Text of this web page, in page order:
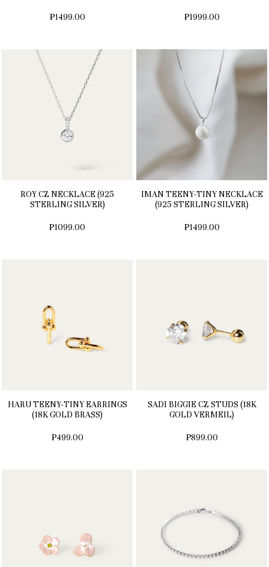
₱1499.00 ₱1999.00
ROY CZ NECKLACE (925
STERLING SILVER)
₱1099.00
IMAN TEENY-TINY NECKLACE
(925 STERLING SILVER)
₱1499.00
HARU TEENY-TINY EARRINGS
(18K GOLD BRASS)
₱499.00
SADI BIGGIE CZ STUDS (18K
GOLD VERMEIL)
₱899.00